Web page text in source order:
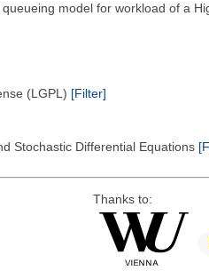
model for workload of a
(LGPL) [Filter]
Stochastic Differential Equations
Thanks to: